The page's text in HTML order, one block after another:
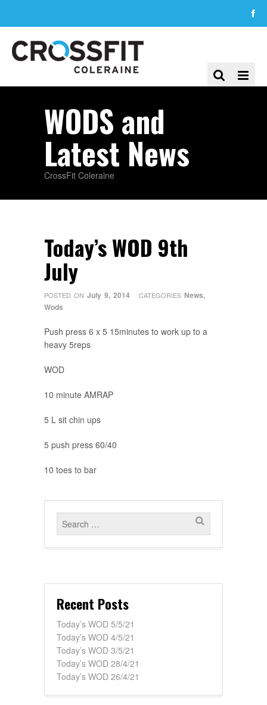
WODS and
Latest News
CrossFit Coleraine
Today’s WOD 9th
July
POSTED ON July 9, 2014 CATEGORIES News,
Wods
Push press 6 x 5 15minutes to work up to a
heavy 5reps
WOD
10 minute AMRAP
5 L sit chin ups
5 push press 60/40
10 toes to bar
Recent Posts
Today’s WOD 5/5/21
Today’s WOD 4/5/21
Today’s WOD 3/5/21
Today’s WOD 28/4/21
Today’s WOD 26/4/21